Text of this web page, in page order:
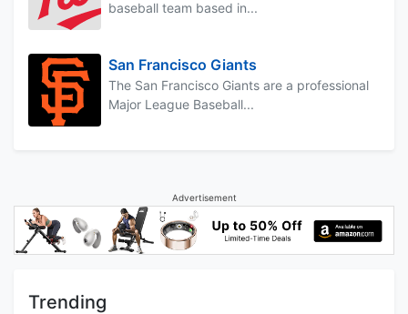
baseball team based in...
San Francisco Giants
The San Francisco Giants are a professional
Major League Baseball...
Advertisement
Trending